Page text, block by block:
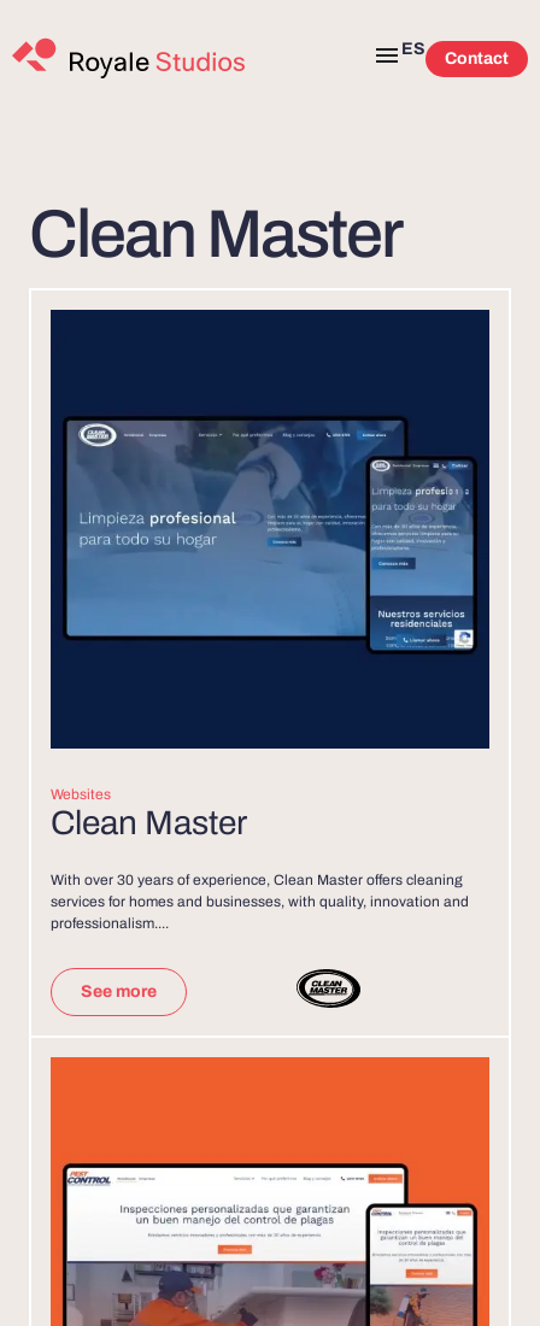
ES
Contact
Clean Master
Websites
Clean Master
With over 30 years of experience, Clean Master offers cleaning
services for homes and businesses, with quality, innovation and
professionalism....
See more